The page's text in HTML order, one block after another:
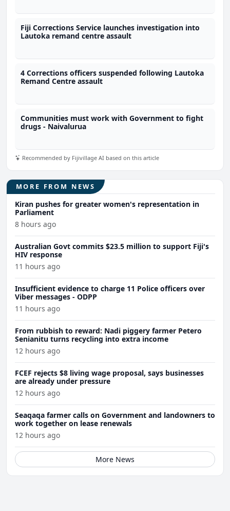
Fiji Corrections Service launches investigation into
Lautoka remand centre assault
4 Corrections officers suspended following Lautoka
Remand Centre assault
Communities must work with Government to fight
drugs - Naivalurua
Recommended by Fijivillage AI based on this article
MORE FROM NEWS
Kiran pushes for greater women's representation in
Parliament
8 hours ago
Australian Govt commits $23.5 million to support Fiji's
HIV response
11 hours ago
Insufficient evidence to charge 11 Police officers over
Viber messages - ODPP
11 hours ago
From rubbish to reward: Nadi piggery farmer Petero
Senianitu turns recycling into extra income
12 hours ago
FCEF rejects $8 living wage proposal, says businesses
are already under pressure
12 hours ago
Seaqaqa farmer calls on Government and landowners to
work together on lease renewals
12 hours ago
More News